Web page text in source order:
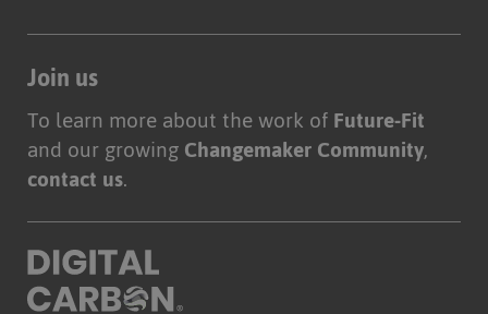
Join us
To learn more about the work ofFuture-Fit
and our growingChangemaker Community,
contact us.